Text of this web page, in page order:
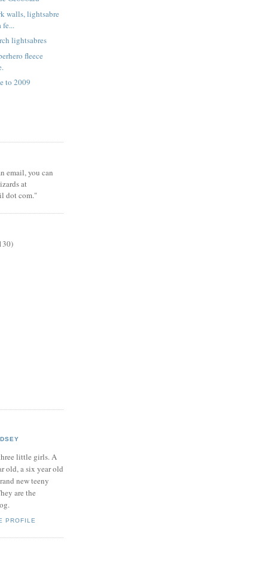
walls, lightsabre
fe...
lightsabres
fleece
to 2009
email, you can
at
dot com."
little girls. A
old, a six year old
new teeny
are the
PROFILE